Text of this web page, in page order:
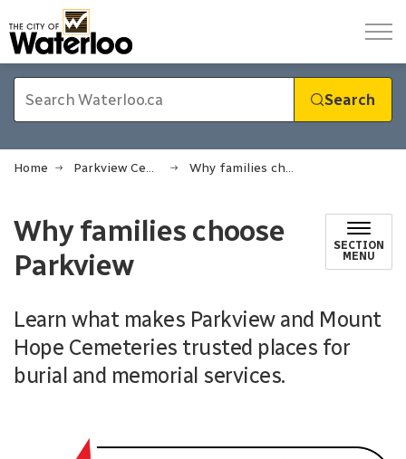
Search
Home Parkview Cemetery Why families choose Parkview
Why families choose
Parkview
SECTION
MENU
Learn what makes Parkview and Mount
Hope Cemeteries trusted places for
burial and memorial services.